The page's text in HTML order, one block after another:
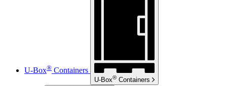
U-Box® Containers
U-Box® Containers